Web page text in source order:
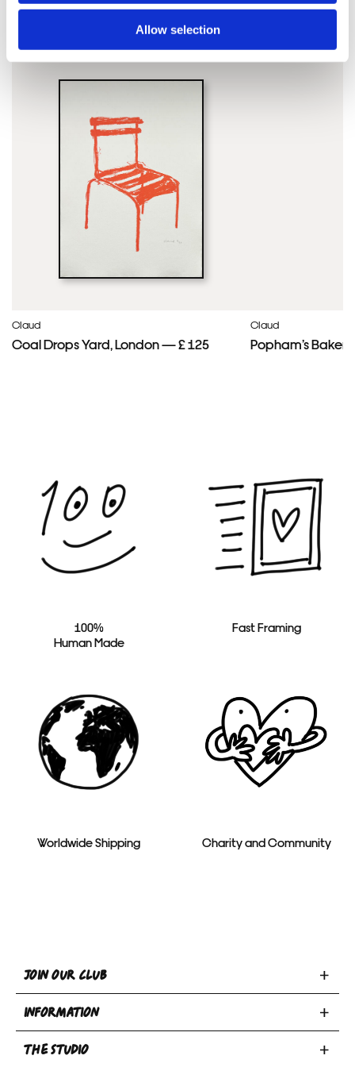
Allow selection
Framed Prints are non – refundable.
Claud'S ARTWORKS
Claud
Coal Drops Yard, London — £ 125
Claud
Popham’s
100%
Human Made
Fast Framing
Worldwide Shipping Charity and Community
Toggle
Our
section
JOIN OUR CLUB
Toggle
INFORMATION
section
INFORMATION
Privacy Policy
Toggle
THE
THE STUDIO